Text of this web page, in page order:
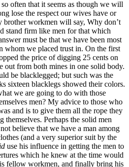
often that it seems as though we will
lose the respect our wives have or
brother workmen will say, Why don’t
stand firm like men for that which
must be that we have been most
whom we placed trust in. On the first
the price of digging 25 cents on
out from both mines in one solid body.
be blacklegged; but such was the
sixteen blacklegs showed their colors.
we are going to do with those
men? My advice to those who
and is to give them all the rope they
Perhaps the solid men
believe that we have a man among
(and a very superior suit by the
use his influence in getting the men to
which he knew at the time would
fellow workmen, and finally bring his